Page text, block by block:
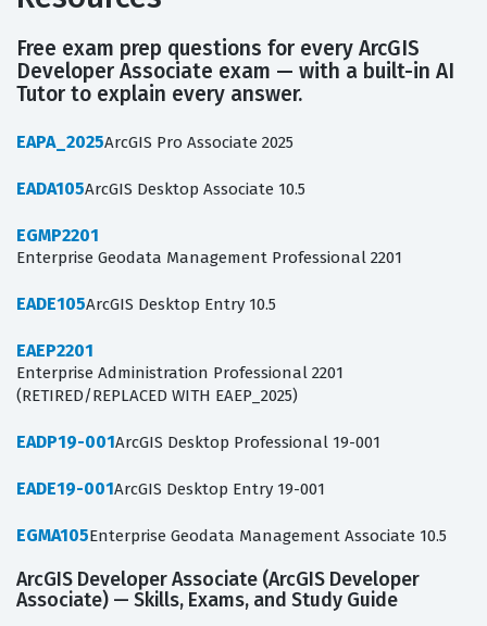
Free exam prep questions for every ArcGIS
Developer Associate exam — with a built-in AI
Tutor to explain every answer.
EAPA_2025ArcGIS Pro Associate 2025
EADA105ArcGIS Desktop Associate 10.5
EGMP2201
Enterprise Geodata Management Professional 2201
EADE105ArcGIS Desktop Entry 10.5
EAEP2201
Enterprise Administration Professional 2201
(RETIRED/REPLACED WITH EAEP_2025)
EADP19-001ArcGIS Desktop Professional 19-001
EADE19-001ArcGIS Desktop Entry 19-001
EGMA105Enterprise Geodata Management Associate 10.5
ArcGIS Developer Associate (ArcGIS Developer
Associate) — Skills, Exams, and Study Guide